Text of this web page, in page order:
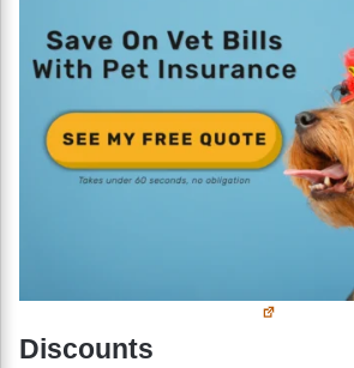
Discounts